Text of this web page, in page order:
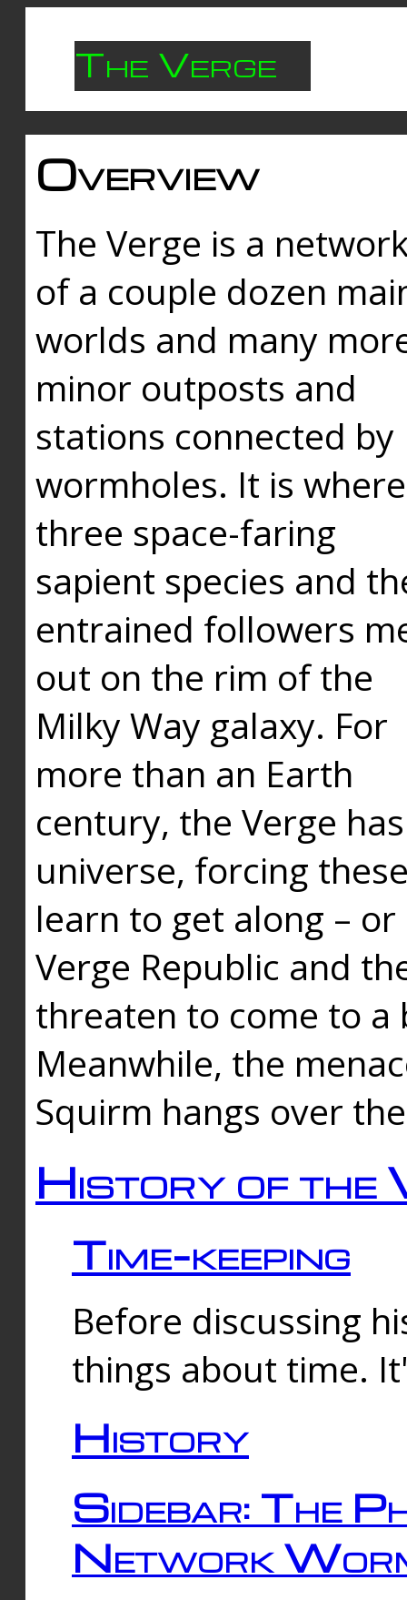
The Verge
Overview
The Verge is a
of a couple dozen
worlds and many
minor outposts and
stations connected by
wormholes. It is where
three space-faring
sapient species and
entrained followers
out on the rim of the
Milky Way galaxy. For
more than an Earth
century, the Verge
universe, forcing
learn to get along –
Verge Republic and
threaten to come to a
Meanwhile, the
Squirm hangs over
History of the
Time-keeping
Before discussing
things about time.
History
Sidebar: The
Network